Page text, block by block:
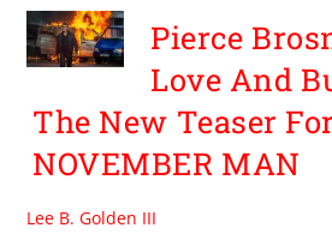
Pierce
Love And
The New Teaser
NOVEMBER MAN
Lee B. Golden III